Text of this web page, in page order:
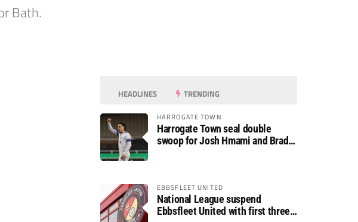
Bath.
HEADLINES TRENDING
HARROGATE TOWN
Harrogate Town seal double
swoop for Josh Hmami and Brad
EBBSFLEET UNITED
National League suspend
Ebbsfleet United with first three